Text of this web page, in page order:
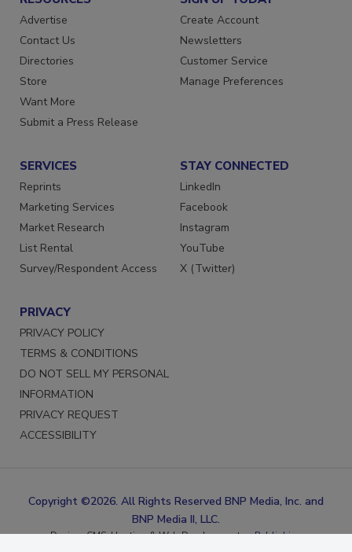
RESOURCES
Advertise
Contact Us
Directories
Store
Want More
SIGN UP TODAY
Create Account
Newsletters
Customer Service
SERVICES
Reprints
Marketing Services
Market Research
List Rental
STAY CONNECTED
LinkedIn
Facebook
Instagram
YouTube
PRIVACY
PRIVACY POLICY
TERMS & CONDITIONS
DO NOT SELL MY PERSONAL
INFORMATION
PRIVACY REQUEST
Copyright ©2026. All Rights Reserved BNP Media, Inc. and
BNP Media II, LLC.